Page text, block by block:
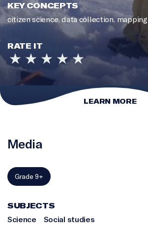
KEY CONCEPTS
citizen science,data collection,mapping
RATE IT
LEARN MORE
Media
Grade 9+
SUBJECTS
Science
Social studies